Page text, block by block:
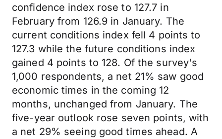
confidence index rose to 127.7 in
February from 126.9 in January. The
current conditions index fell 4 points to
127.3 while the future conditions index
gained 4 points to 128. Of the survey's
1,000 respondents, a net 21% saw good
economic times in the coming 12
months, unchanged from January. The
five-year outlook rose seven points, with
a net 29% seeing good times ahead. A